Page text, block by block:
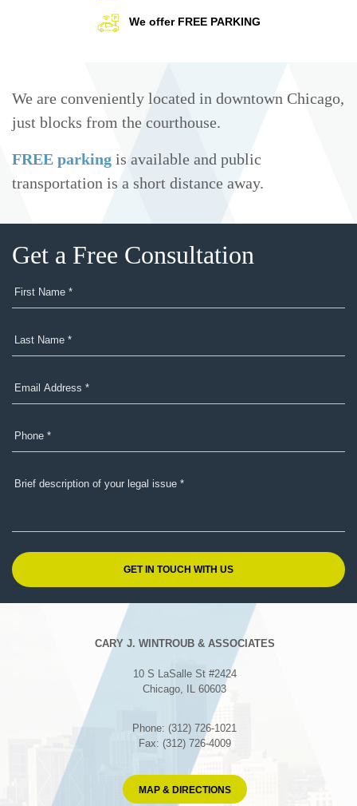
We offer FREE PARKING
We are conveniently located in downtown Chicago,
just blocks from the courthouse.
FREE parking is available and public
transportation is a short distance away.
Get a Free Consultation
CARY J. WINTROUB & ASSOCIATES
10 S LaSalle St #2424
Chicago, IL 60603
Phone: (312) 726-1021
Fax: (312) 726-4009
MAP & DIRECTIONS